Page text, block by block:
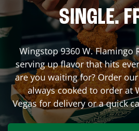
SINGLE.
Wingstop9360 W. Flamingo
serving up flavor that hits
are you waiting for? Order
always cooked to order at
Vegasfor delivery or a quick